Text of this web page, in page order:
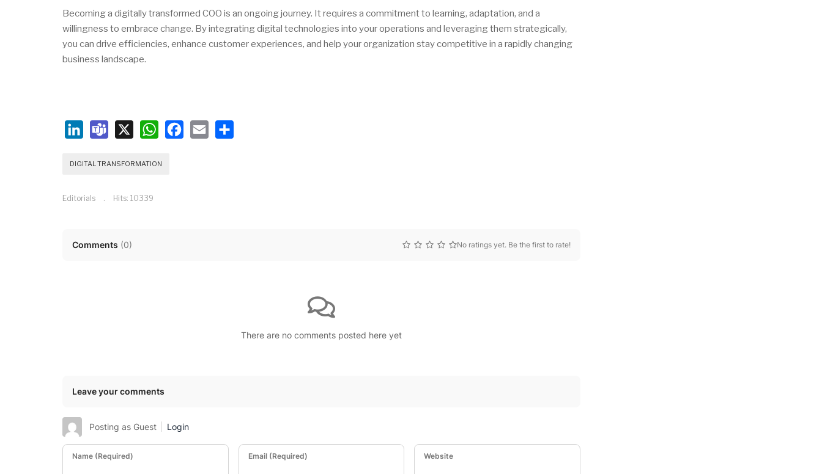
Becoming a digitally transformed COO is an ongoing journey. It requires a commitment to learning, adaptation, and a
willingness to embrace change. By integrating digital technologies into your operations and leveraging them strategically,
you can drive efficiencies, enhance customer experiences, and help your organization stay competitive in a rapidly changing
business landscape.
DIGITAL TRANSFORMATION
Editorials Hits: 10339
Comments (0) No ratings yet. Be the first to rate!
There are no comments posted here yet
Leave your comments
Posting as Guest Login
Name (Required) Email (Required) Website